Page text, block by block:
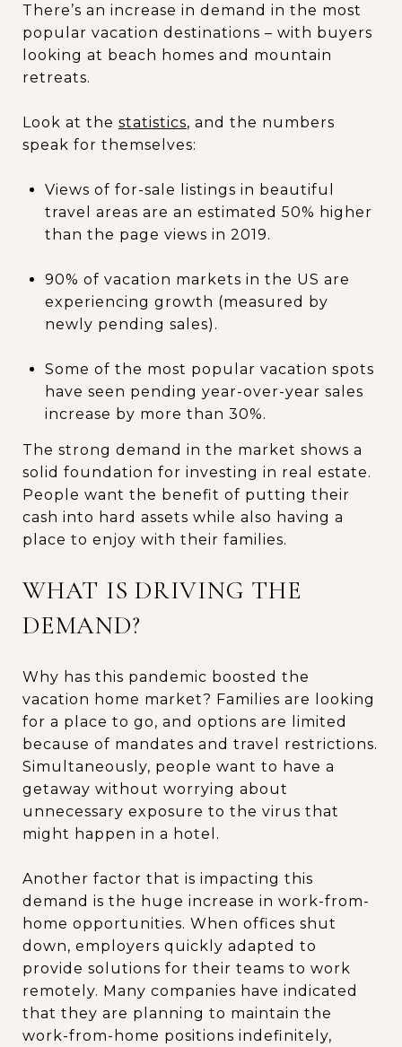
There’s an increase in demand in the most
popular vacation destinations – with buyers
looking at beach homes and mountain
retreats.
Look at the statistics, and the numbers
speak for themselves:
Views of for-sale listings in beautiful
travel areas are an estimated 50% higher
than the page views in 2019.
90% of vacation markets in the US are
experiencing growth (measured by
newly pending sales).
Some of the most popular vacation spots
have seen pending year-over-year sales
increase by more than 30%.
The strong demand in the market shows a
solid foundation for investing in real estate.
People want the benefit of putting their
cash into hard assets while also having a
place to enjoy with their families.
WHAT IS DRIVING THE
DEMAND?
Why has this pandemic boosted the
vacation home market? Families are looking
for a place to go, and options are limited
because of mandates and travel restrictions.
Simultaneously, people want to have a
getaway without worrying about
unnecessary exposure to the virus that
might happen in a hotel.
Another factor that is impacting this
demand is the huge increase in work-from-
home opportunities. When offices shut
down, employers quickly adapted to
provide solutions for their teams to work
remotely. Many companies have indicated
that they are planning to maintain the
work-from-home positions indefinitely,